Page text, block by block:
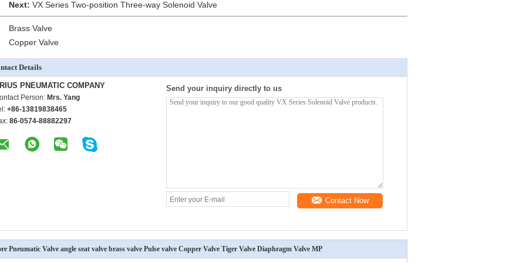
Next: VX Series Two-position Three-way Solenoid Valve
Brass Valve
Copper Valve
Details
PNEUMATIC COMPANY
Person: Mrs. Yang
+86-13819838465
86-0574-88882297
Send your inquiry directly to us
Contact Now
Pneumatic Valve angle seat valve brass valve Pulse valve Copper Valve Tiger Valve Diaphragm Valve MP